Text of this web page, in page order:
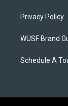
Privacy Policy
WUSF Brand
Schedule A